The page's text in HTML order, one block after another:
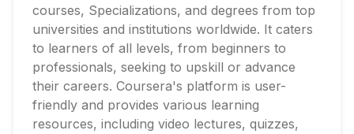
courses, Specializations, and degrees from top
universities and institutions worldwide. It caters
to learners of all levels, from beginners to
professionals, seeking to upskill or advance
their careers. Coursera's platform is user-
friendly and provides various learning
resources, including video lectures, quizzes,